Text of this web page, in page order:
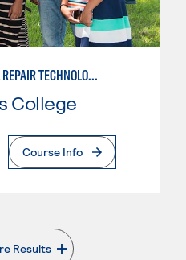
AUTO MECHANICAL REPAIR TECHNOLOGY: GENERAL TECHNICIAN
College
Page
Course Info
Results